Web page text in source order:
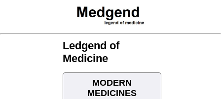
Ledgend of
Medicine
MODERN
MEDICINES